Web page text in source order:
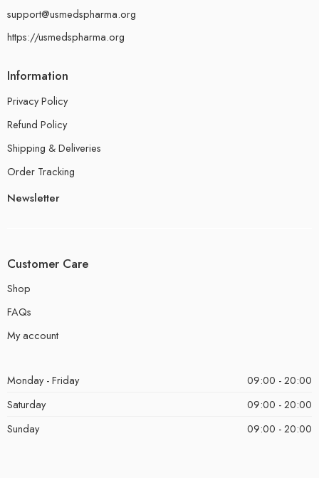
support@usmedspharma.org
https://usmedspharma.org
Information
Privacy Policy
Refund Policy
Shipping & Deliveries
Order Tracking
Newsletter
Customer Care
Shop
FAQs
My account
Monday - Friday
09:00 - 20:00
Saturday
09:00 - 20:00
Sunday
09:00 - 20:00